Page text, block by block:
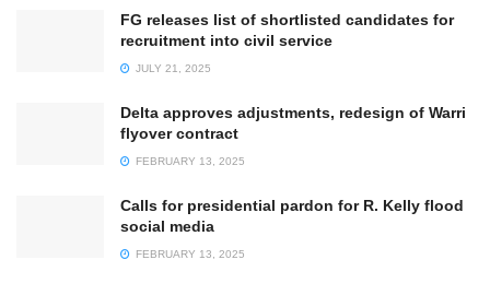
FG releases list of shortlisted candidates for
recruitment into civil service
JULY 21, 2025
Delta approves adjustments, redesign of Warri
flyover contract
FEBRUARY 13, 2025
Calls for presidential pardon for R. Kelly flood
social media
FEBRUARY 13, 2025